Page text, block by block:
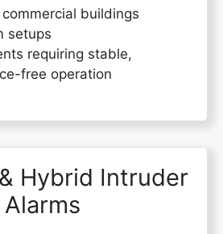
buildings
setups
requiring stable,
free operation
Hybrid Intruder
Alarms